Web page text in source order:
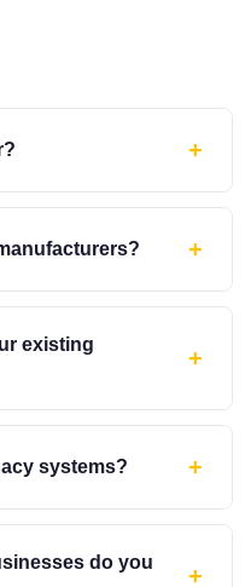
+
+
existing
+
systems? +
do you
+